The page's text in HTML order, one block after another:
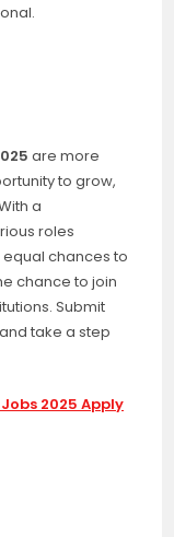
are more
to grow,
a
roles
chances to
chance to join
Submit
and take a step
2025 Apply